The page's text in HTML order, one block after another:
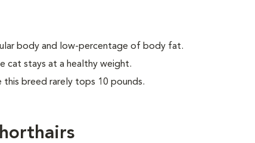
body and low-percentage of body fat.
cat stays at a healthy weight.
this breed rarely tops 10 pounds.